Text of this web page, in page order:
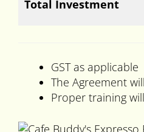
Total Investment
GST as applicable
The Agreement
Proper training